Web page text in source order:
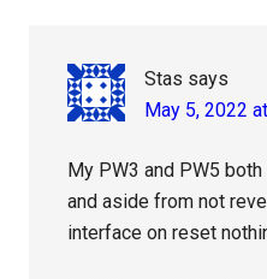
Stas says
May 5, 2022
My PW3 and PW5
and aside from not
interface on reset